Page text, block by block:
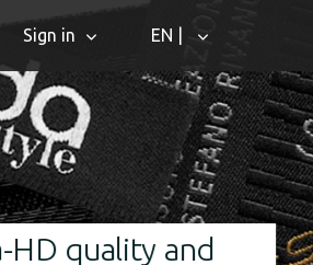
Sign in EN |